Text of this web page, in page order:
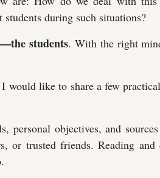
during such situations?
students. With the right
would like to share a few
personal objectives, and
or trusted friends. Reading